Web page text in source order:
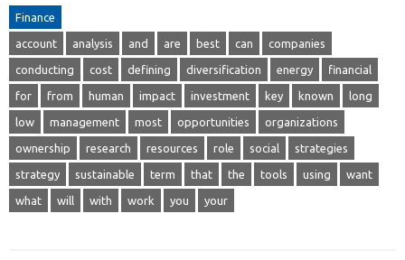
Finance
account analysis and are best can companies
conducting cost defining diversification energy financial
for from human impact investment key known long
low management most opportunities organizations
ownership research resources role social strategies
strategy sustainable term that the tools using want
what will with work you your